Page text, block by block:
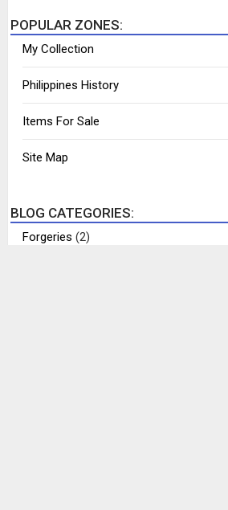
POPULAR ZONES:
My Collection
Philippines History
Items For Sale
Site Map
BLOG CATEGORIES:
Forgeries (2)